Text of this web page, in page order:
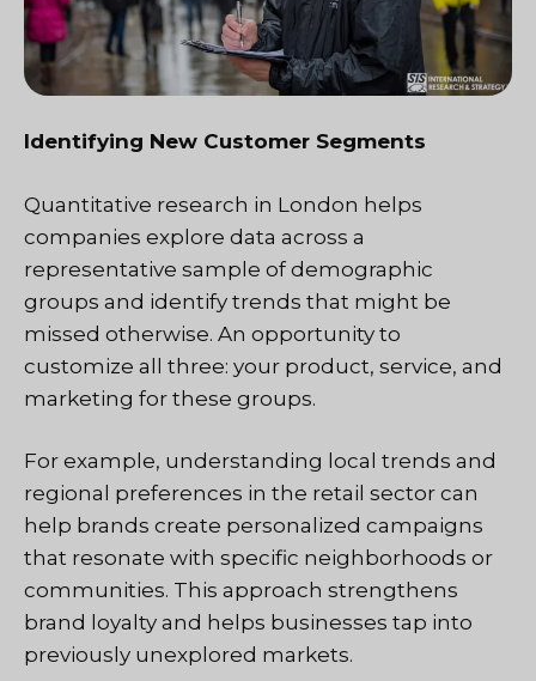
Identifying New Customer Segments
Quantitative research in London helps
companies explore data across a
representative sample of demographic
groups and identify trends that might be
missed otherwise. An opportunity to
customize all three: your product, service, and
marketing for these groups.
For example, understanding local trends and
regional preferences in the retail sector can
help brands create personalized campaigns
that resonate with specific neighborhoods or
communities. This approach strengthens
brand loyalty and helps businesses tap into
previously unexplored markets.